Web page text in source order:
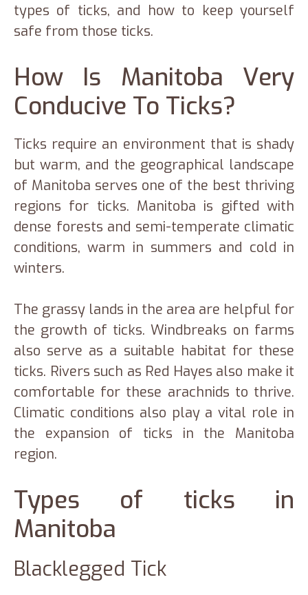
types of ticks, and how to keep yourself
safe from those ticks.
How Is Manitoba Very
Conducive To Ticks?
Ticks require an environment that is shady
but warm, and the geographical landscape
of Manitoba serves one of the best thriving
regions for ticks. Manitoba is gifted with
dense forests and semi-temperate climatic
conditions, warm in summers and cold in
winters.
The grassy lands in the area are helpful for
the growth of ticks. Windbreaks on farms
also serve as a suitable habitat for these
ticks. Rivers such as Red Hayes also make it
comfortable for these arachnids to thrive.
Climatic conditions also play a vital role in
the expansion of ticks in the Manitoba
region.
Types of ticks in
Manitoba
Blacklegged Tick